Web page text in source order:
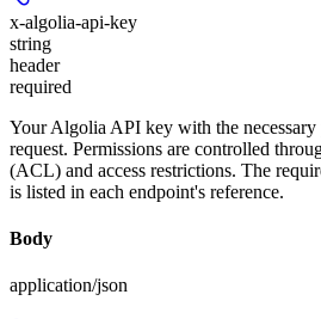
x-algolia-api-key
string
header
required
Your Algolia API key with the necessary
request. Permissions are controlled
(ACL) and access restrictions. The
is listed in each endpoint's reference.
Body
application/json